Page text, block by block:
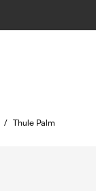
/ Thule Palm